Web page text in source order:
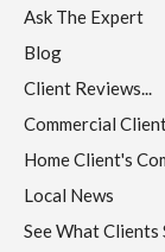
Ask The Expert
Blog
Client Reviews...
Commercial
Home Client's
Local News
See What Clients